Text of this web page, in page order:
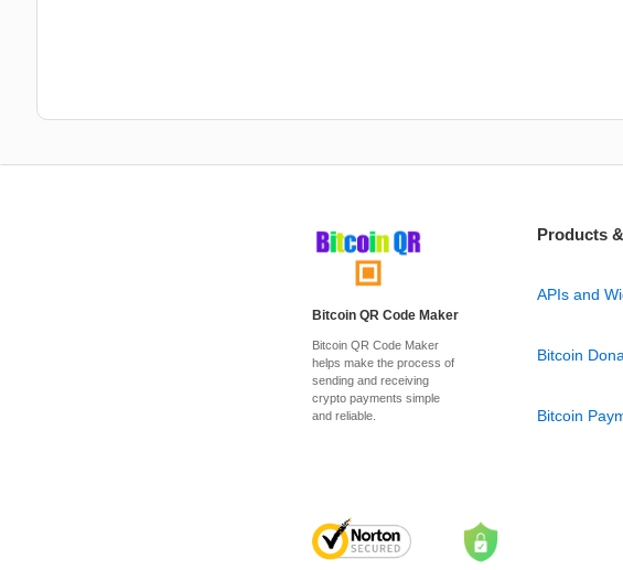
Bitcoin QR Code Maker
Bitcoin QR Code Maker
helps make the process of
sending and receiving
crypto payments simple
and reliable.
Products
APIs and
Bitcoin
Bitcoin